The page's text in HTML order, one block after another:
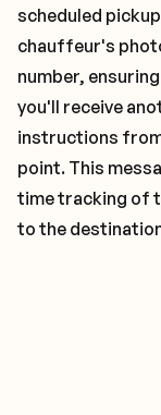
scheduled
chauffeur's
number,
you'll receive
instructions
point. This
time tracking of
to the